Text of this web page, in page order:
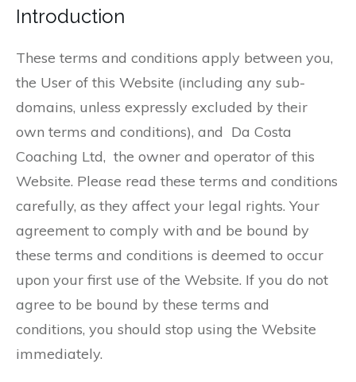
Introduction
These terms and conditions apply between you,
the User of this Website (including any sub-
domains, unless expressly excluded by their
own terms and conditions), and Da Costa
Coaching Ltd, the owner and operator of this
Website. Please read these terms and conditions
carefully, as they affect your legal rights. Your
agreement to comply with and be bound by
these terms and conditions is deemed to occur
upon your first use of the Website. If you do not
agree to be bound by these terms and
conditions, you should stop using the Website
immediately.